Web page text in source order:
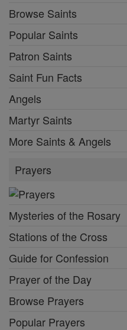
Browse Saints
Popular Saints
Patron Saints
Saint Fun Facts
Angels
Martyr Saints
More Saints & Angels
Prayers
Mysteries of the Rosary
Stations of the Cross
Guide for Confession
Prayer of the Day
Browse Prayers
Popular Prayers